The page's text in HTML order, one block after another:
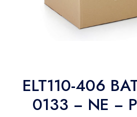
ELT110-406
0133 − NE −